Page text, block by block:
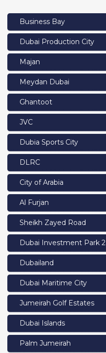
Business Bay
Dubai Production City
Majan
Meydan Dubai
Ghantoot
JVC
Dubia Sports City
DLRC
City of Arabia
Al Furjan
Sheikh Zayed Road
Dubai Investment Park 2
Dubailand
Dubai Maritime City
Jumeirah Golf Estates
Dubai Islands
Palm Jumeirah